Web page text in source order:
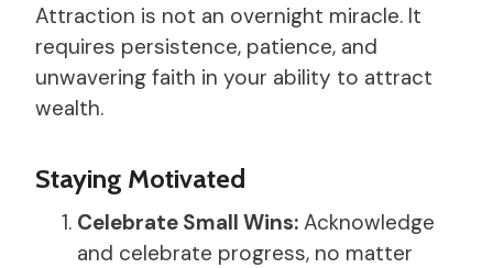
Attraction is not an overnight miracle. It
requires persistence, patience, and
unwavering faith in your ability to attract
wealth.
Staying Motivated
Celebrate Small Wins: Acknowledge
and celebrate progress, no matter